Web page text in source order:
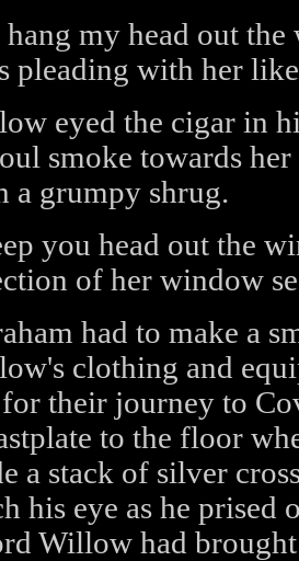
my head out
pleading with her
eyed the cigar in
smoke towards
a grumpy shrug.
you head out the
of her window
had to make a
clothing and
their journey to
to the floor
a stack of silver
his eye as he prised
Willow had